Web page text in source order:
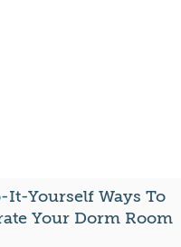
It-Yourself Ways To
Your Dorm Room